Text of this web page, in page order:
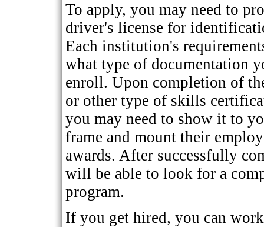
To apply, you may need to
driver's license for
Each institution's
what type of documentation
enroll. Upon completion of
or other type of skills
you may need to show it to
frame and mount their
awards. After successfully
will be able to look for a
program.
If you get hired, you can